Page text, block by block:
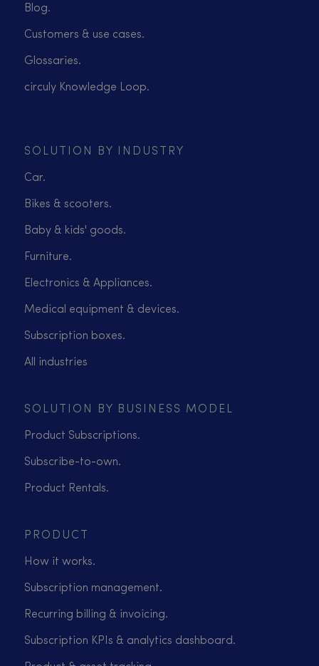
Blog.
Customers & use cases.
Glossaries.
circuly Knowledge Loop.
SOLUTION BY INDUSTRY
Car.
Bikes & scooters.
Baby & kids' goods.
Furniture.
Electronics & Appliances.
Medical equipment & devices.
Subscription boxes.
All industries
SOLUTION BY BUSINESS MODEL
Product Subscriptions.
Subscribe-to-own.
Product Rentals.
PRODUCT
How it works.
Subscription management.
Recurring billing & invoicing.
Subscription KPIs & analytics dashboard.